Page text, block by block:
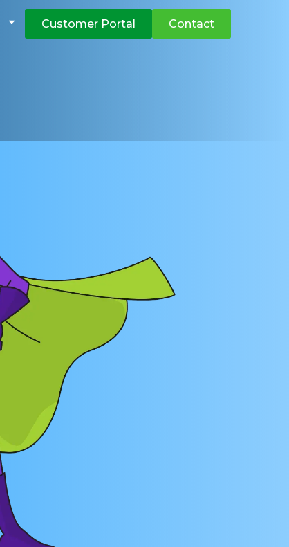
Customer Portal Contact